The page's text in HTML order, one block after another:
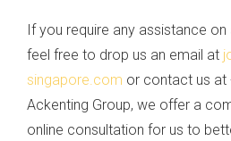
If you require any assistance
feel free to drop us an email at
singapore.com or contact us at
Ackenting Group, we offer a
online consultation for us to